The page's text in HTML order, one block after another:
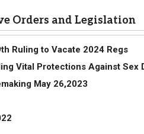
Orders and Legislation
Ruling to Vacate 2024 Regs
Vital Protections Against
May 26,2023